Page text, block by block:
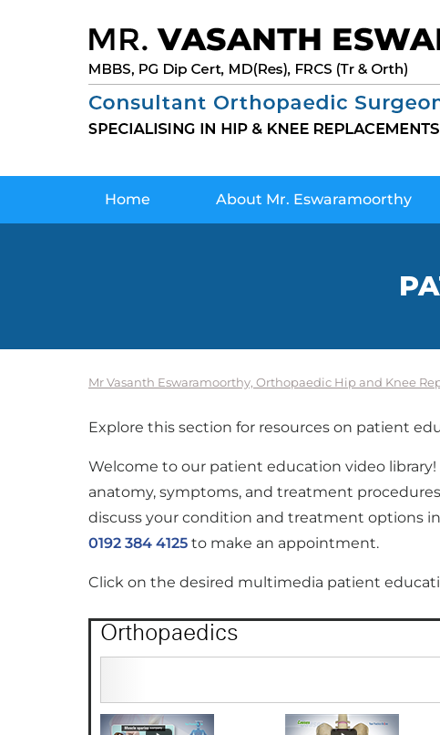
Home About Mr. Eswaramoorthy
Mr Vasanth Eswaramoorthy, Orthopaedic Hip and Knee
Explore this section for resources on patient
Welcome to our patient education video
anatomy, symptoms, and treatment
discuss your condition and treatment options
0192 384 4125 to make an appointment.
Click on the desired multimedia patient